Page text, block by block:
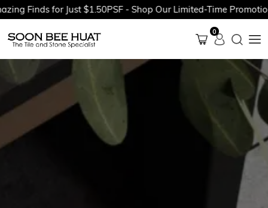
Finds for Just $1.50PSF - Shop Our Limited-Time Promotions
0